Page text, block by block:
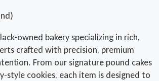
owned bakery specializing in rich,
crafted with precision, premium
From our signature pound cakes
style cookies, each item is designed to